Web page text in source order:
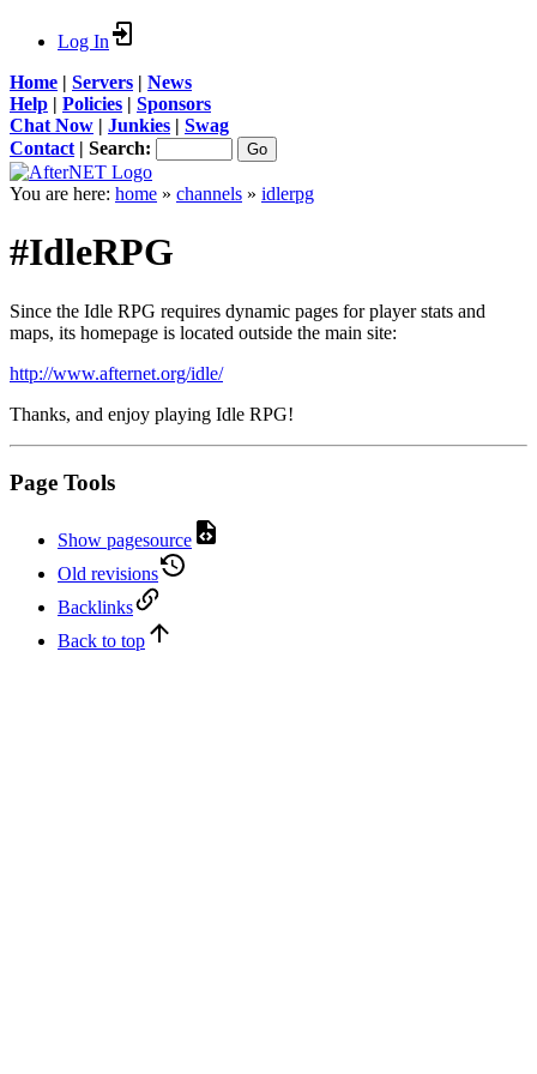
Log In
Home | Servers | News
Help | Policies | Sponsors
Chat Now | Junkies | Swag
Contact | Search:
You are here: home » channels » idlerpg
#IdleRPG
Since the Idle RPG requires dynamic pages for player stats and
maps, its homepage is located outside the main site:
http://www.afternet.org/idle/
Thanks, and enjoy playing Idle RPG!
Page Tools
Show pagesource
Old revisions
Backlinks
Back to top